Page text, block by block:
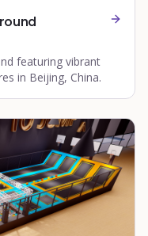
featuring vibrant
in Beijing, China.